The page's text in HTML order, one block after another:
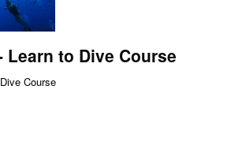
Learn to Dive Course
Course